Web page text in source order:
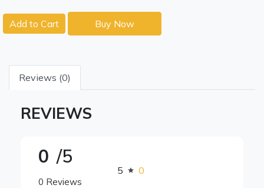
Add to Cart Buy Now
Reviews (0)
REVIEWS
0 /5
0 Reviews
5 0